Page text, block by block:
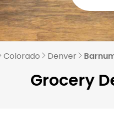
Colorado Denver
Grocery